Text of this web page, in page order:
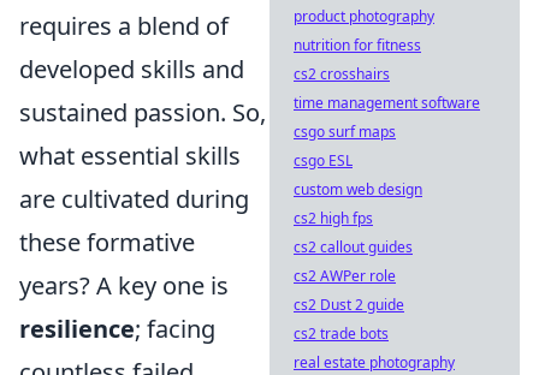
requires a blend of
developed skills and
sustained passion. So,
what essential skills
are cultivated during
these formative
years? A key one is
resilience; facing
product photography
nutrition for fitness
cs2 crosshairs
time management software
csgo surf maps
csgo ESL
custom web design
cs2 high fps
cs2 callout guides
cs2 AWPer role
cs2 Dust 2 guide
cs2 trade bots
real estate photography